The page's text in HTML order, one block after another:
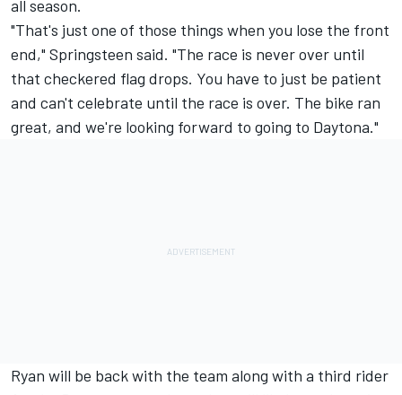
all season.
"That's just one of those things when you lose the front
end," Springsteen said. "The race is never over until
that checkered flag drops. You have to just be patient
and can't celebrate until the race is over. The bike ran
great, and we're looking forward to going to Daytona."
Ryan will be back with the team along with a third rider